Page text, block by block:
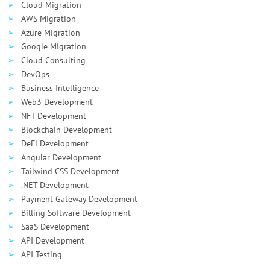
Cloud Migration
AWS Migration
Azure Migration
Google Migration
Cloud Consulting
DevOps
Business Intelligence
Web3 Development
NFT Development
Blockchain Development
DeFi Development
Angular Development
Tailwind CSS Development
.NET Development
Payment Gateway Development
Billing Software Development
SaaS Development
API Development
API Testing